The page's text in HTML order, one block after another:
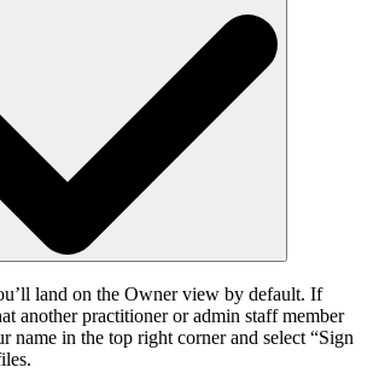
land on the Owner view by default. If
another practitioner or admin staff member
name in the top right corner and select “Sign